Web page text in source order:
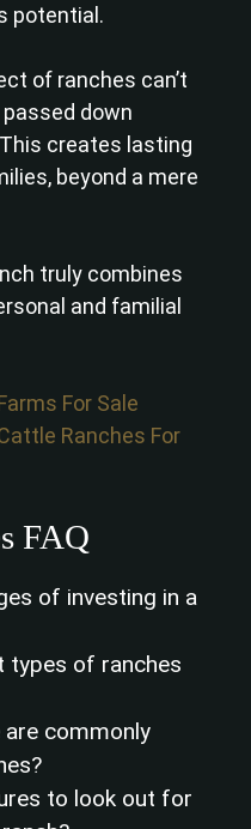
potential.
of ranches can’t
down
creates lasting
beyond a mere
truly combines
and familial
For Sale
Ranches For
FAQ
of investing in a
types of ranches
commonly
to look out for